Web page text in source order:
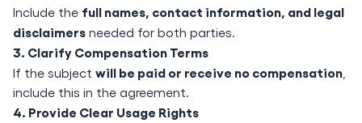
Include the full names, contact information, and legal
disclaimers needed for both parties.
3. Clarify Compensation Terms
If the subject will be paid or receive no compensation
include this in the agreement.
4. Provide Clear Usage Rights